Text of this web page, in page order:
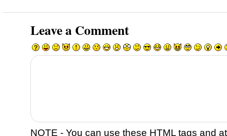
Leave a Comment
NOTE - You can use these HTML tags and